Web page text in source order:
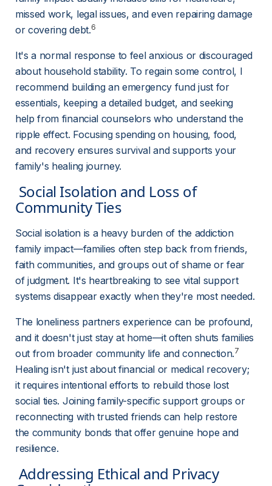
missed work, legal issues, and even repairing damage
or covering debt.6
It's a normal response to feel anxious or discouraged
about household stability. To regain some control, I
recommend building an emergency fund just for
essentials, keeping a detailed budget, and seeking
help from financial counselors who understand the
ripple effect. Focusing spending on housing, food,
and recovery ensures survival and supports your
family's healing journey.
Community Ties
Social isolation is a heavy burden of the addiction
family impact—families often step back from friends,
faith communities, and groups out of shame or fear
of judgment. It's heartbreaking to see vital support
systems disappear exactly when they're most needed.
The loneliness partners experience can be profound,
and it doesn't just stay at home—it often shuts families
out from broader community life and connection.7
Healing isn't just about financial or medical recovery;
it requires intentional efforts to rebuild those lost
social ties. Joining family-specific support groups or
reconnecting with trusted friends can help restore
the community bonds that offer genuine hope and
resilience.